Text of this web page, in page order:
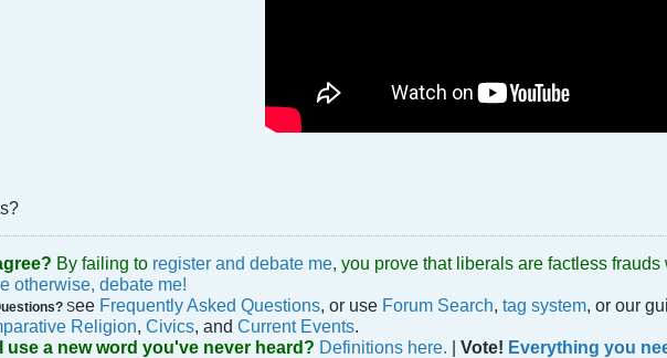
By failing to register and debate me , you prove that liberals are factless
otherwise, debate me!
See Frequently Asked Questions , or use Forum Search tag system , or our
Religion Civics , and Current Events
use a new word you've never heard? Definitions here. | Vote! Everything you